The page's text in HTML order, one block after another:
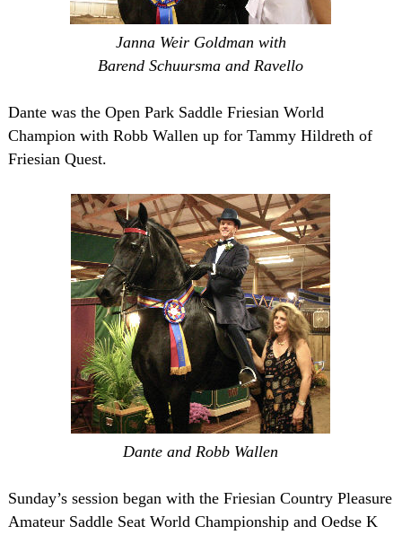
Janna Weir Goldman with
Barend Schuursma and Ravello
Dante was the Open Park Saddle Friesian World
Champion with Robb Wallen up for Tammy Hildreth of
Friesian Quest.
Dante and Robb Wallen
Sunday’s session began with the Friesian Country Pleasure
Amateur Saddle Seat World Championship and Oedse K